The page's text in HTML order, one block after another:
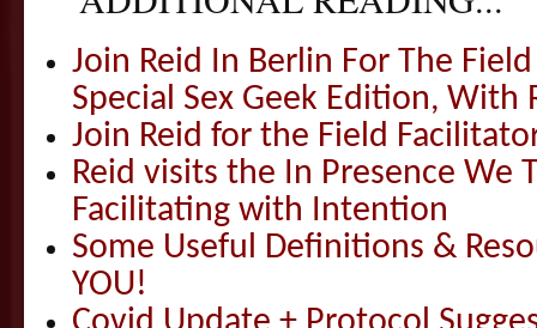
Join Reid In Berlin For The
Special Sex Geek Edition, With
Join Reid for the Field
Reid visits the In Presence We
Facilitating with Intention
Some Useful Definitions &
YOU!